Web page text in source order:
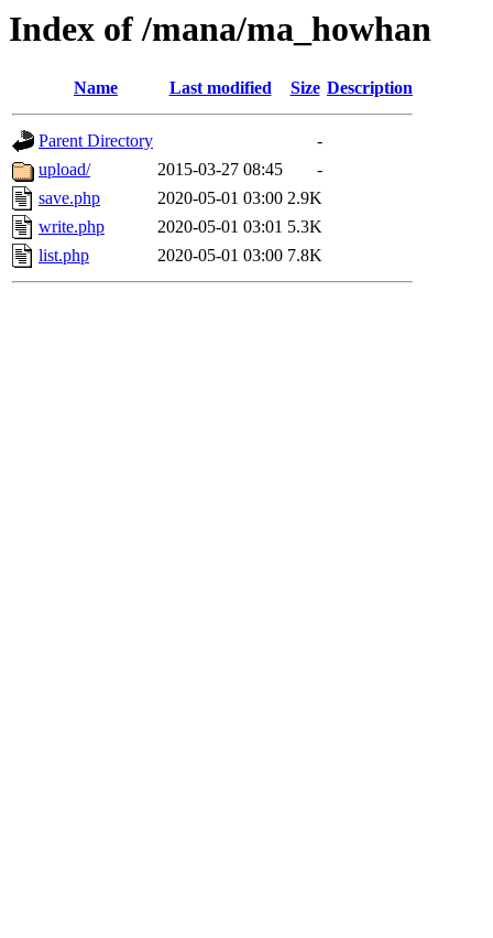
Index of /mana/ma_howhan
Name Last modified Size Description
Parent Directory
-
upload/
2015-03-27 08:45
-
save.php
2020-05-01 03:00 2.9K
write.php
2020-05-01 03:01 5.3K
list.php
2020-05-01 03:00 7.8K